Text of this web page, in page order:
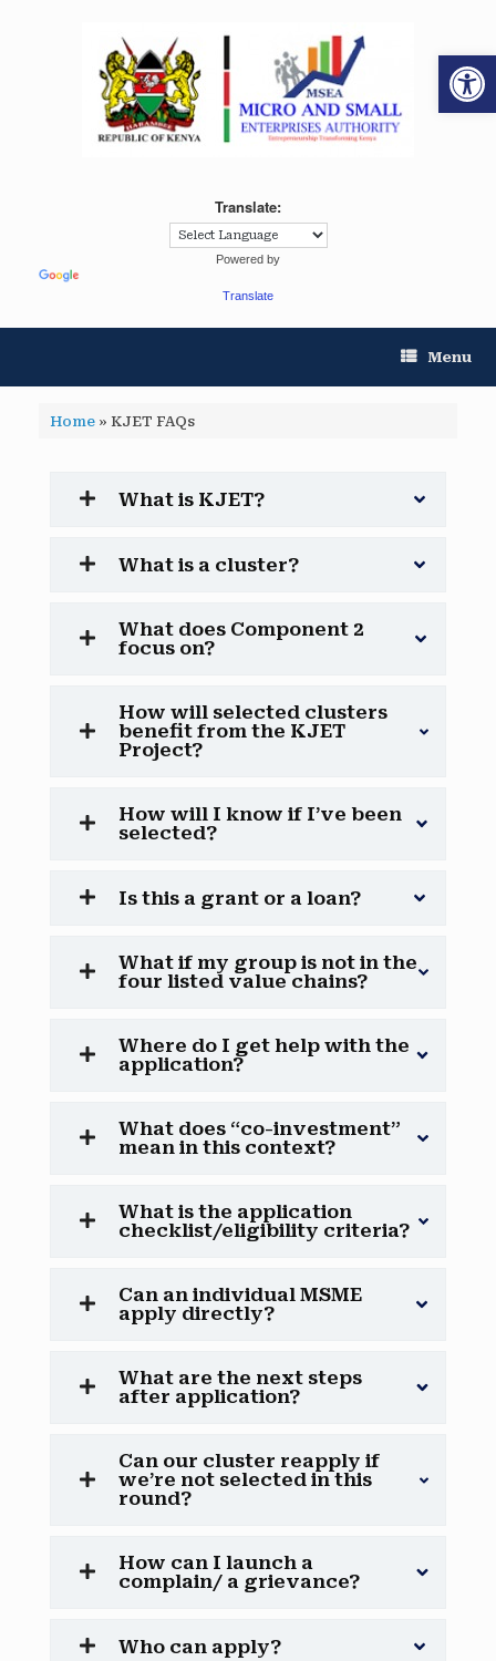
Translate:
Powered by
Translate
Menu
Home» KJET FAQs
What is KJET?
What is a cluster?
What does Component 2
focus on?
How will selected clusters
benefit from the KJET
Project?
How will I know if I’ve been
selected?
Is this a grant or a loan?
What if my group is not in the
four listed value chains?
Where do I get help with the
application?
What does “co-investment”
mean in this context?
What is the application
checklist/eligibility criteria?
Can an individual MSME
apply directly?
What are the next steps
after application?
Can our cluster reapply if
we’re not selected in this
round?
How can I launch a
complain/ a grievance?
Who can apply?